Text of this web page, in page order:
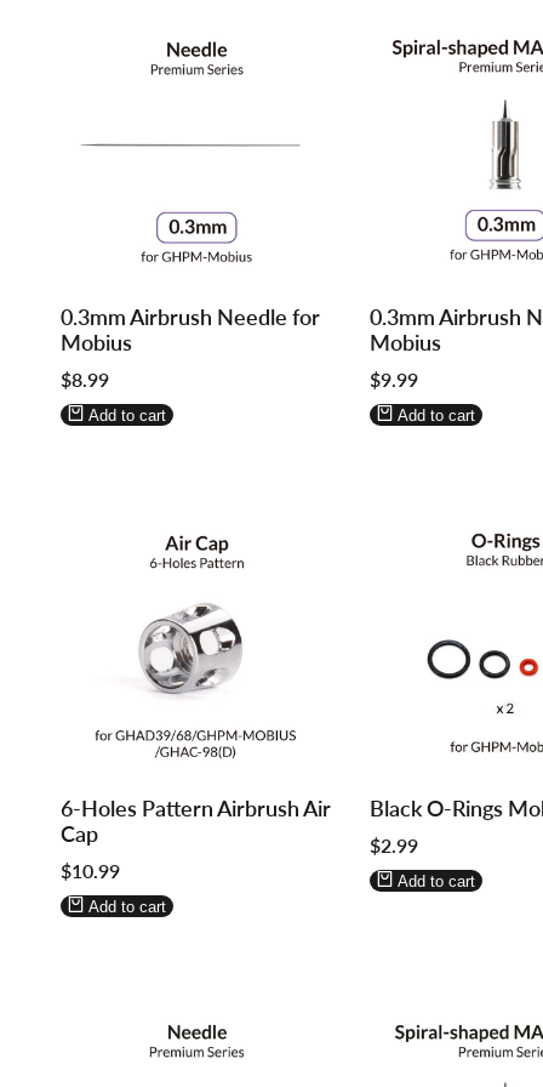
in
to
use
Wishlist
in
to
use
Compare
0.3mm Airbrush Needle for
Mobius
Sale
$8.99
Add to cart
in
to
use
Wishlist
in
to
use
Compare
0.3mm Airbrush
Mobius
Sale
$9.99
Add to cart
in
to
use
Wishlist
in
use
Compare
6-Holes Pattern Airbrush Air
Cap
Sale
price
$10.99
Add to cart
in
to
use
in
to
use
Black O-Rings
Sale
price
$2.99
Add to cart